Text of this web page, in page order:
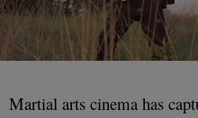
Martial arts cinema has